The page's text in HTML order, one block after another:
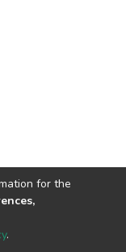
for the
.